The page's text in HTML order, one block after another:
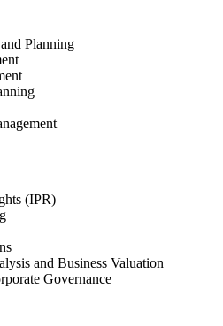
Planning
(IPR)
and Business Valuation
Governance